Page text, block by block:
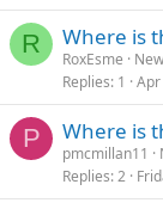
R Where is
RoxEsme
Replies 1
P Where is
pmcmillan11
Replies 2